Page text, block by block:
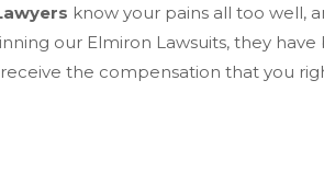
know your pains all too well,
our Elmiron Lawsuits, they
the compensation that you